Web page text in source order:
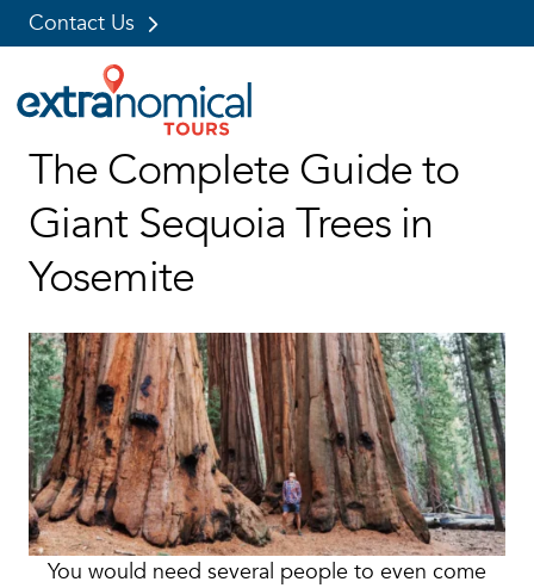
content
Contact Us
The Complete Guide to
Giant Sequoia Trees in
Yosemite
You would need several people to even come